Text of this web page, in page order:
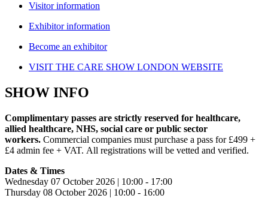
Visitor information
Exhibitor information
Become an exhibitor
VISIT THE CARE SHOW LONDON WEBSITE
SHOW INFO
Complimentary passes are strictly reserved for healthcare,
allied healthcare, NHS, social care or public sector
workers. Commercial companies must purchase a pass for £499 +
£4 admin fee + VAT. All registrations will be vetted and verified.
Dates & Times
Wednesday 07 October 2026 | 10:00 - 17:00
Thursday 08 October 2026 | 10:00 - 16:00